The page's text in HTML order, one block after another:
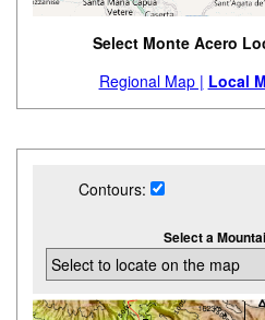
Select Monte Acero
Regional Map | Local
Contours:
Select a